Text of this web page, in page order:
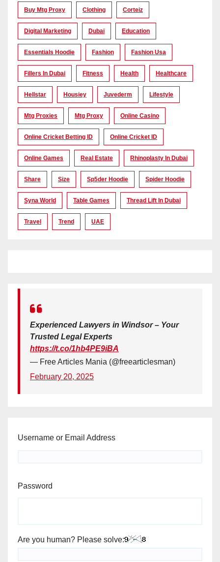
Buy Mtg Proxy Clothing Corteiz
Digital Marketing Dubai Education
Essentials Hoodie Fashion Fashion Usa
Fillers In Dubai Fitness Health Healthcare
Hellstar Housiey Juvederm Lifestyle
Mtg Proxies Mtg Proxy Online Casino
Online Cricket Betting ID Online Cricket ID
Online Games Real Estate Rhinoplasty In Dubai
Share Size Sp5der Hoodie Spider Hoodie
Syna World Table Games Thread Lift In Dubai
Travel Trend UAE
Experienced Lawyers in Windsor – Your
Trusted Legal Experts
https://t.co/1hb4PE9iBA
— Free Articles Mania (@freearticlesman)
February 20, 2025
Username or Email Address
Password
Are you human? Please solve: